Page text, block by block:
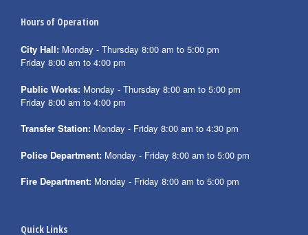
Hours of Operation
City Hall: Monday - Thursday 8:00 am to 5:00 pm
Friday 8:00 am to 4:00 pm
Public Works: Monday - Thursday 8:00 am to 5:00 pm
Friday 8:00 am to 4:00 pm
Transfer Station: Monday - Friday 8:00 am to 4:30 pm
Police Department: Monday - Friday 8:00 am to 5:00 pm
Fire Department: Monday - Friday 8:00 am to 5:00 pm
Quick Links